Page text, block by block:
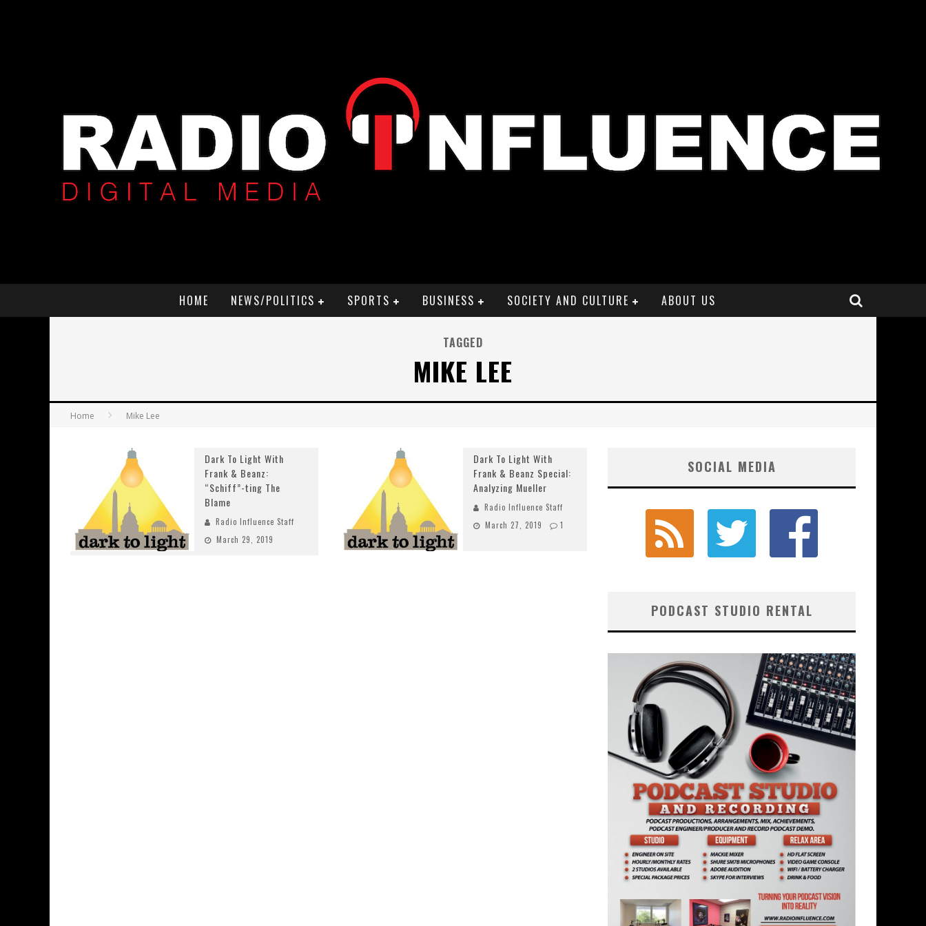
HOME NEWS/POLITICS SPORTS BUSINESS SOCIETY AND CULTURE ABOUT US
TAGGED
MIKE LEE
Home Mike Lee
Dark To Light With
Frank & Beanz:
“Schiff”-ting The
Blame
Radio Influence Staff
March 29, 2019
Dark To Light With
Frank & Beanz Special:
Analyzing Mueller
Radio Influence Staff
March 27, 2019
1
SOCIAL MEDIA
PODCAST STUDIO RENTAL